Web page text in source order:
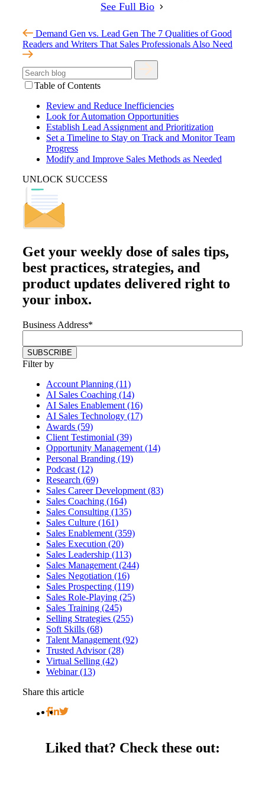
See Full Bio
Demand Gen vs. Lead Gen The 7 Qualities of Good
Readers and Writers That Sales Professionals Also Need
Table of Contents
Review and Reduce Inefficiencies
Look for Automation Opportunities
Establish Lead Assignment and Prioritization
Set a Timeline to Stay on Track and Monitor Team
Progress
Modify and Improve Sales Methods as Needed
UNLOCK SUCCESS
Get your weekly dose of sales tips,
best practices, strategies, and
product updates delivered right to
your inbox.
Business Address*
Filter by
Account Planning (11)
AI Sales Coaching (14)
AI Sales Enablement (16)
AI Sales Technology (17)
Awards (59)
Client Testimonial (39)
Opportunity Management (14)
Personal Branding (19)
Podcast (12)
Research (69)
Sales Career Development (83)
Sales Coaching (164)
Sales Consulting (135)
Sales Culture (161)
Sales Enablement (359)
Sales Execution (20)
Sales Leadership (113)
Sales Management (244)
Sales Negotiation (16)
Sales Prospecting (119)
Sales Role-Playing (25)
Sales Training (245)
Selling Strategies (255)
Soft Skills (68)
Talent Management (92)
Trusted Advisor (28)
Virtual Selling (42)
Webinar (13)
Share this article
Liked that? Check these out: